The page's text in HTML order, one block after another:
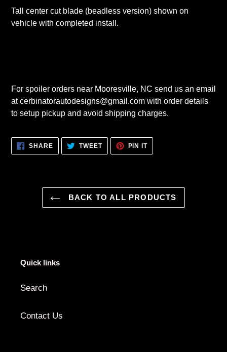
Tall center cut blade (beadless version) shown on
vehicle with completed install.
For spoiler orders near Mooresville, NC send us an email
at cerbinatorautodesigns@gmail.com with order details
to setup pickup and avoid shipping charges.
SHARESHARE
FACEBOOK
TWEETTWEET
TWITTER
PIN ITPIN
PINTEREST
BACK TO ALL PRODUCTS
Quick links
Search
Contact Us